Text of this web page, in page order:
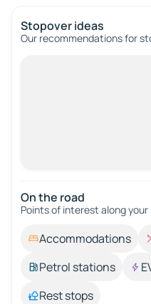
Stopover ideas
Our recommendations for
On the road
Points of interest along
Accommodations
Petrol stations
Rest stops